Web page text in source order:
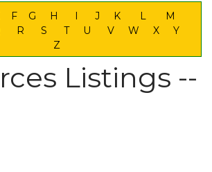
F G H I J K L
M
R S T U V W X
Y
Z
Listings --